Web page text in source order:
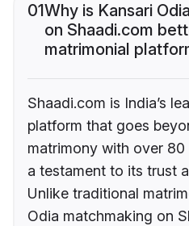
01Why is Kansari
on Shaadi.com
matrimonial
Shaadi.com is India’s
platform that goes
matrimony with over
a testament to its trust
Unlike traditional
Odia matchmaking on